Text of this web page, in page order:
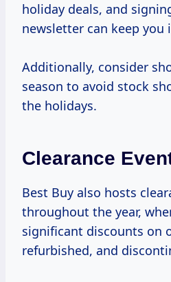
holiday deals, and
newsletter can keep you
Additionally, consider
season to avoid stock
the holidays.
Clearance
Best Buy also hosts
throughout the year,
significant discounts on
refurbished, and